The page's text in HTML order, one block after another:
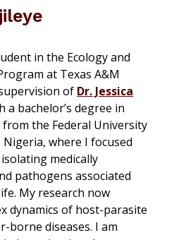
in the Ecology and
at Texas A&M
of Dr. Jessica
a bachelor’s degree in
the Federal University
where I focused
medically
pathogens associated
My research now
dynamics of host-parasite
borne diseases. I am